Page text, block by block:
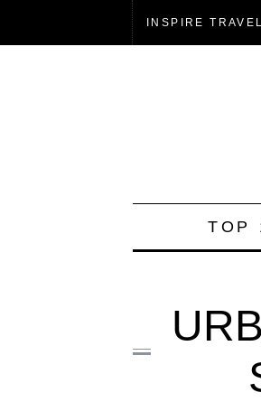
INSPIRE
TOP